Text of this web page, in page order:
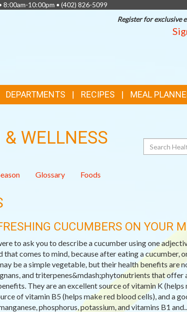
8:00am-10:00pm • (402) 826-5099
Register for exclusive
DEPARTMENTS RECIPES MEAL
& WELLNESS Search
Glossary Foods
CUCUMBERS ON YOUR
to ask you to describe a cucumber using one
comes to mind, because after eating a cucumber,
be a simple vegetable, but their health benefits are
and triterpenes&mdash;phytonutrients that offer
They are an excellent source of vitamin K
of vitamin B5 (helps make red blood cells), and a
phosphorus, potassium, and vitamins B1